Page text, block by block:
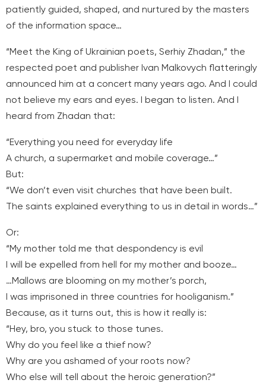
patiently guided, shaped, and nurtured by the masters
of the information space…
“Meet the King of Ukrainian poets, Serhiy Zhadan,” the
respected poet and publisher Ivan Malkovych flatteringly
announced him at a concert many years ago. And I could
not believe my ears and eyes. I began to listen. And I
heard from Zhadan that:
“Everything you need for everyday life
A church, a supermarket and mobile coverage…”
But:
“We don’t even visit churches that have been built.
The saints explained everything to us in detail in words…”
Or:
“My mother told me that despondency is evil
I will be expelled from hell for my mother and booze…
…Mallows are blooming on my mother’s porch,
I was imprisoned in three countries for hooliganism.”
Because, as it turns out, this is how it really is:
“Hey, bro, you stuck to those tunes.
Why do you feel like a thief now?
Why are you ashamed of your roots now?
Who else will tell about the heroic generation?”